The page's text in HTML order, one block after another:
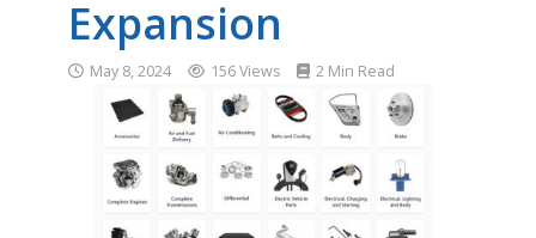
Expansion
May 8, 2024 156 Views 2 Min Read